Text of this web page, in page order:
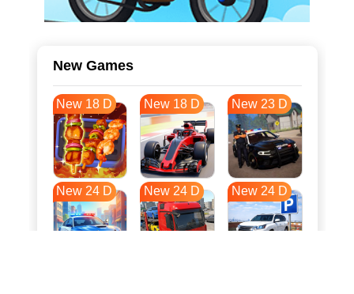
New Games
New 18 D New 18 D New 23 D
New 24 D New 24 D New 24 D